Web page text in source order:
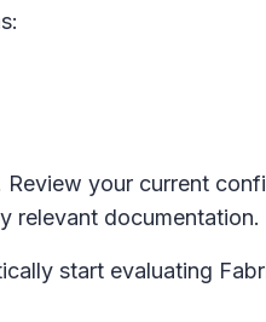
your current
relevant documentation.
start evaluating